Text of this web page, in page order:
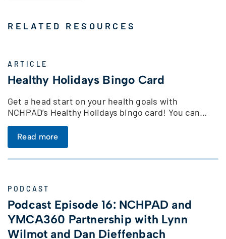
RELATED RESOURCES
ARTICLE
Healthy Holidays Bingo Card
Get a head start on your health goals with
NCHPAD’s Healthy Holidays bingo card! You can…
Read more
PODCAST
Podcast Episode 16: NCHPAD and
YMCA360 Partnership with Lynn
Wilmot and Dan Dieffenbach